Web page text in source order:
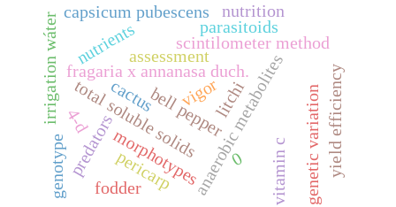
fragaria x annanasa duch.
anaerobic metabolites
total soluble solids
vitamin c
bell pepper
scintilometer method
predators
parasitoids
assessment
irrigation wáter
capsicum pubescens
genetic variation
morphotypes
litchi
nutrition
pericarp
nutrients
vigor yield efficiency
cactus
0
4-d
fodder
genotype